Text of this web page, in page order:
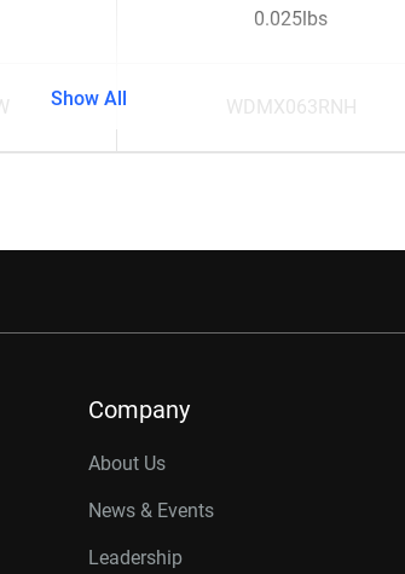
0.025lbs
WDMX063RNH
Show All
Company
About Us
News & Events
Leadership